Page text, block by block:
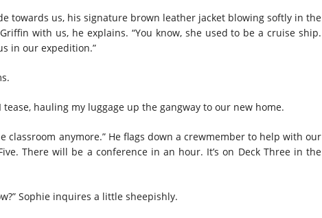
towards us, his signature brown leather jacket blowing softly in the
with us, he explains. “You know, she used to be a cruise ship.
in our expedition.”
tease, hauling my luggage up the gangway to our new home.
classroom anymore.” He flags down a crewmember to help with our
There will be a conference in an hour. It’s on Deck Three in the
Sophie inquires a little sheepishly.